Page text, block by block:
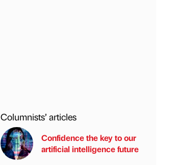
Columnists’ articles
Confidence the key to our
artificial intelligence future